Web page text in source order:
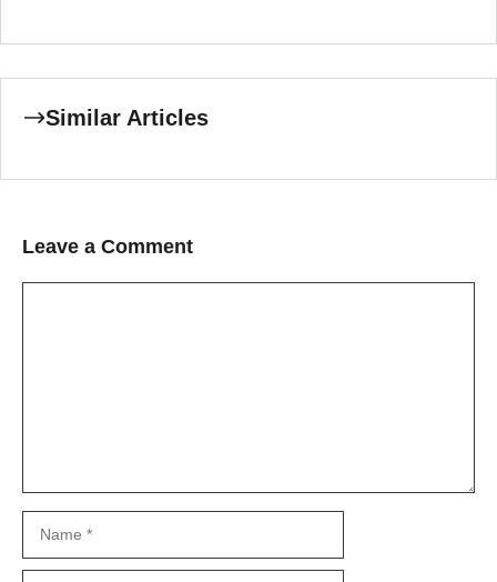
Similar Articles
Leave a Comment